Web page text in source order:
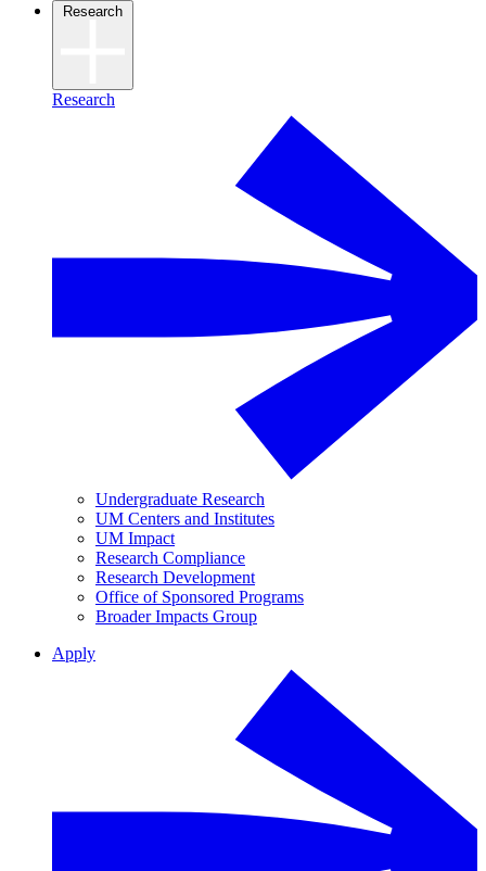
Research
Research
Undergraduate Research
UM Centers and Institutes
UM Impact
Research Compliance
Research Development
Office of Sponsored Programs
Broader Impacts Group
Apply